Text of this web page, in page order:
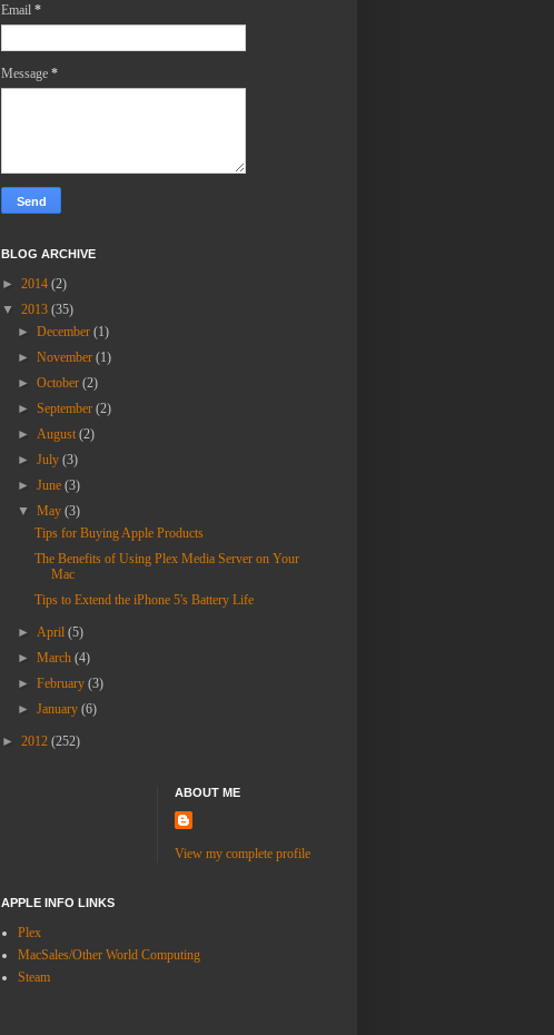
Email *
Message *
BLOG ARCHIVE
► 2014 (2)
▼ 2013 (35)
►December(1)
►November(1)
►October(2)
►September(2)
► August(2)
►July(3)
►June(3)
▼May(3)
Tips for Buying Apple Products
The Benefits of Using Plex Media Server on Your
Mac
Tips to Extend the iPhone 5's Battery Life
► April(5)
►March(4)
►February(3)
►January(6)
► 2012 (252)
ABOUT ME
View my complete profile
APPLE INFO LINKS
Plex
MacSales/Other World Computing
Steam